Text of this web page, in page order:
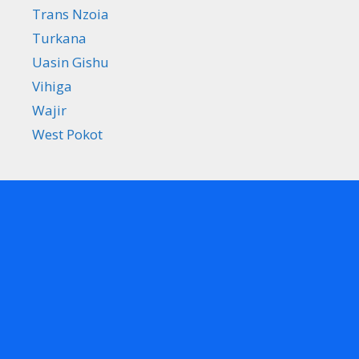
Trans Nzoia
Turkana
Uasin Gishu
Vihiga
Wajir
West Pokot